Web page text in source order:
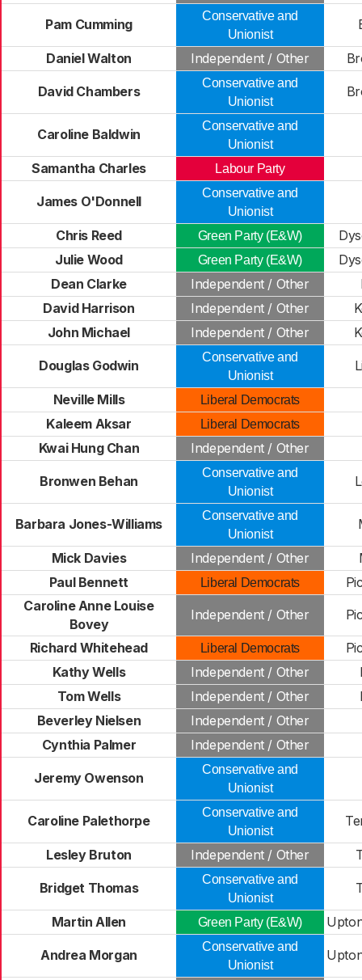
Pam Cumming
Conservative and
Unionist
Daniel Walton Independent / Other
David Chambers
Conservative and
Unionist
Caroline Baldwin
Conservative and
Unionist
Samantha Charles Labour Party
James O'Donnell
Conservative and
Unionist
Chris Reed Green Party (E&W)
Julie Wood
Green Party (E&W)
Dean Clarke
Independent / Other
David Harrison
Independent / Other
John Michael
Independent / Other
Douglas Godwin
Conservative and
Unionist
Neville Mills Liberal Democrats
Kaleem Aksar Liberal Democrats
Kwai Hung Chan Independent / Other
Bronwen Behan
Conservative and
Unionist
Barbara Jones-Williams
Conservative and
Unionist
Mick Davies Independent / Other
Paul Bennett
Liberal Democrats
Caroline Anne Louise
Bovey
Independent / Other
Richard Whitehead Liberal Democrats
Kathy Wells
Independent / Other
Tom Wells
Independent / Other
Beverley Nielsen
Independent / Other
Cynthia Palmer
Independent / Other
Jeremy Owenson
Conservative and
Unionist
Caroline Palethorpe
Conservative and
Unionist
Lesley Bruton Independent / Other
Bridget Thomas
Conservative and
Unionist
Martin Allen Green Party (E&W)
Andrea Morgan
Conservative and
Unionist